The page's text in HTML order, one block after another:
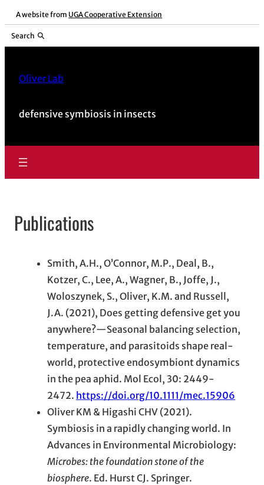
Skip
content
A website from UGA Cooperative Extension
Search
Oliver Lab
defensive symbiosis in insects
Publications
Smith, A.H., O’Connor, M.P., Deal, B.,
Kotzer, C., Lee, A., Wagner, B., Joffe, J.,
Woloszynek, S., Oliver, K.M. and Russell,
J.A. (2021), Does getting defensive get you
anywhere?—Seasonal balancing selection,
temperature, and parasitoids shape real-
world, protective endosymbiont dynamics
in the pea aphid. Mol Ecol, 30: 2449-
2472. https://doi.org/10.1111/mec.15906
Oliver KM & Higashi CHV (2021).
Symbiosis in a rapidly changing world. In
Advances in Environmental Microbiology:
Microbes: the foundation stone of the
biosphere. Ed. Hurst CJ. Springer.